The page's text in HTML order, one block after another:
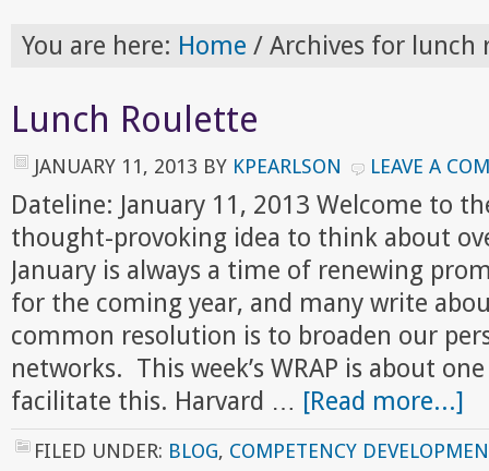
You are here: Home / Archives for lunch
Lunch Roulette
JANUARY 11, 2013 BY KPEARLSON LEAVE A
Dateline: January 11, 2013 Welcome to
thought-provoking idea to think about
January is always a time of renewing
for the coming year, and many write
common resolution is to broaden our
networks. This week’s WRAP is about
facilitate this. Harvard … [Read more...]
FILED UNDER: BLOG, COMPETENCY